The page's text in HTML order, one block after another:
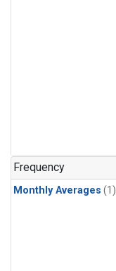
Frequency
Monthly Averages (1)